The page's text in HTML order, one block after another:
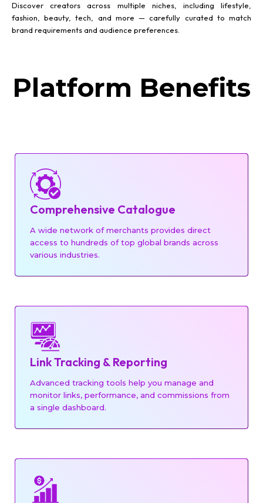
Discover creators across multiple niches, including lifestyle,
fashion, beauty, tech, and more — carefully curated to match
brand requirements and audience preferences.
Platform Benefits
Comprehensive Catalogue
A wide network of merchants provides direct
access to hundreds of top global brands across
various industries.
Link Tracking & Reporting
Advanced tracking tools help you manage and
monitor links, performance, and commissions from
a single dashboard.